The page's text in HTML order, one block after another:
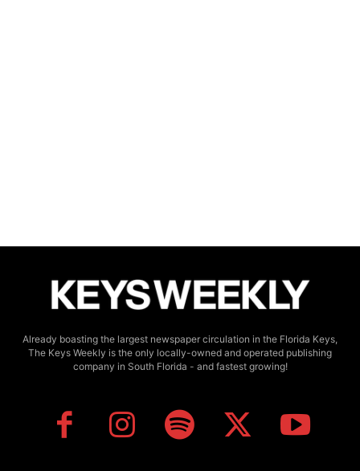
Already boasting the largest newspaper circulation in the Florida Keys,
The Keys Weekly is the only locally-owned and operated publishing
company in South Florida - and fastest growing!